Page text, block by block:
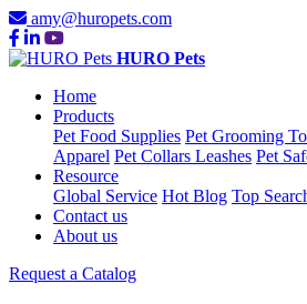
amy@huropets.com
HURO Pets
Home
Products
Pet Food Supplies Pet Grooming
Apparel Pet Collars Leashes Pet
Resource
Global Service Hot Blog Top
Contact us
About us
Request a Catalog